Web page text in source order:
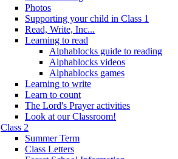
Photos
Supporting your child in Class 1
Read, Write, Inc...
Learning to read
Alphablocks guide to reading
Alphablocks videos
Alphablocks games
Learning to write
Learn to count
The Lord's Prayer activities
Look at our Classroom!
Class 2
Summer Term
Class Letters